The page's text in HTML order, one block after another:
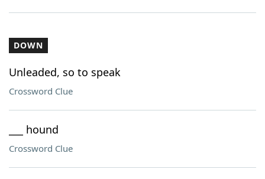
DOWN
Unleaded, so to speak
Crossword Clue
___ hound
Crossword Clue